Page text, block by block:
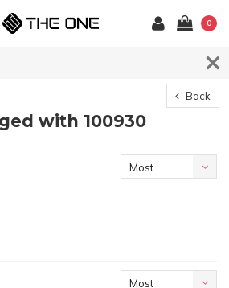
0
Back
with 100930
Most
Most